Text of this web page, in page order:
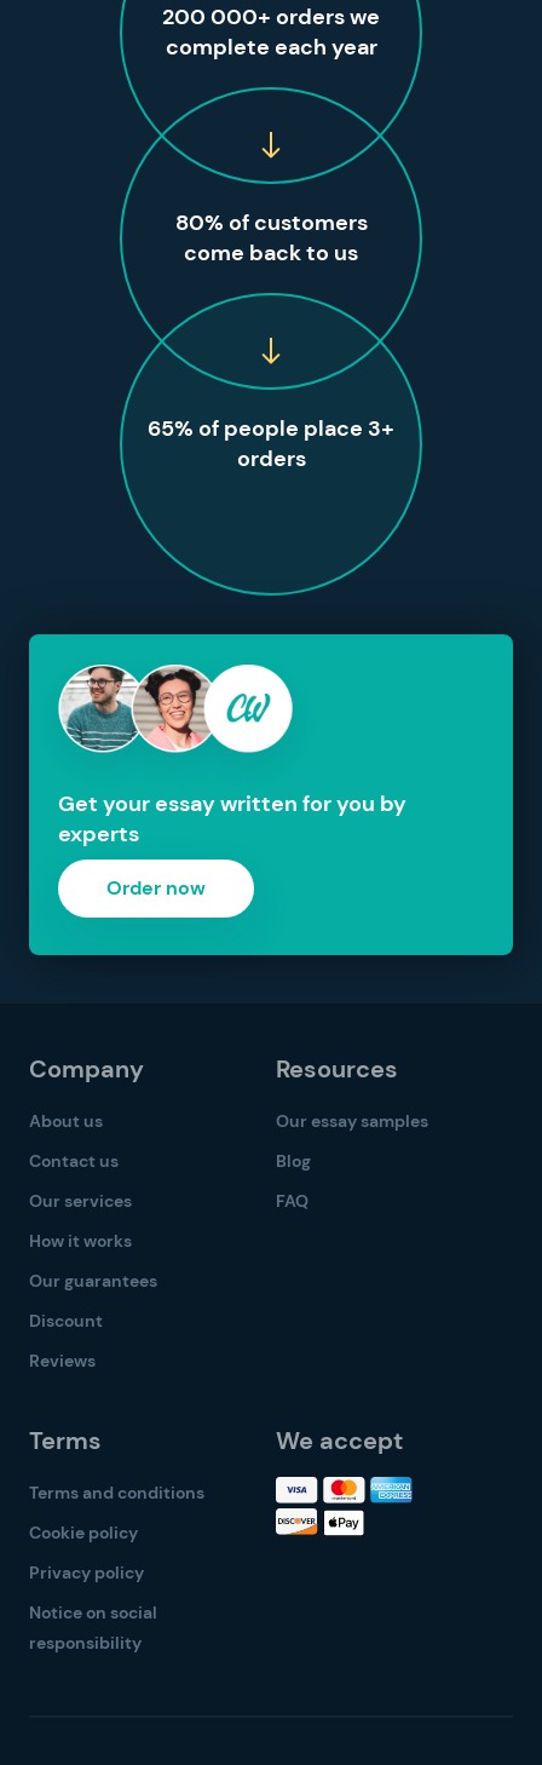
200 000+ orders we
complete each year
80% of customers
come back to us
65% of people place 3+
orders
Get your essay written for you by
experts
Order now
Company
About us
Contact us
Our services
How it works
Our guarantees
Discount
Reviews
Resources
Our essay samples
Blog
FAQ
Terms
Terms and conditions
Cookie policy
Privacy policy
Notice on social
responsibility
We accept